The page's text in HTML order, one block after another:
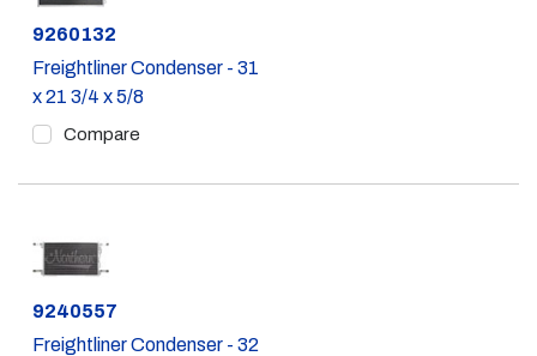
Part #
9260132
Freightliner Condenser - 31
x 21 3/4 x 5/8
Compare
Part #
9240557
Freightliner Condenser - 32